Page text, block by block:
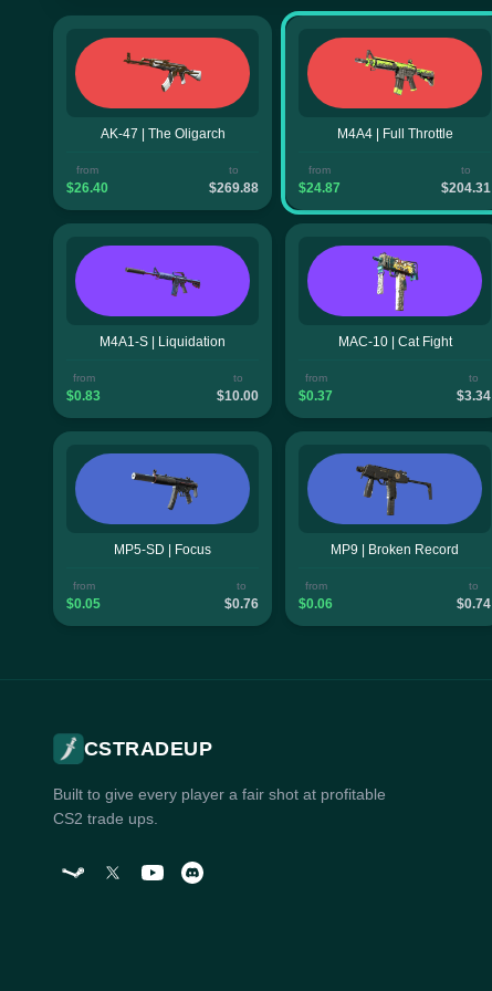
AK-47 | The Oligarch
from
$26.40
to
$269.88
M4A4 | Full Throttle
from
$24.87
to
$204.31
M4A1-S | Liquidation
from
$0.83
to
$10.00
MAC-10 | Cat Fight
from
$0.37
to
$3.34
MP5-SD | Focus
from
$0.05
to
$0.76
MP9 | Broken Record
from
$0.06
to
$0.74
CSTRADEUP
Built to give every player a fair shot at profitable
CS2 trade ups.